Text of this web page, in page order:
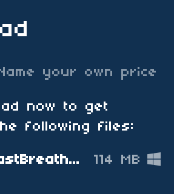
Name your own price
now to get
following files:
HumanitysLastBreath_PERFORMANCE_FIX.zip 114 MB